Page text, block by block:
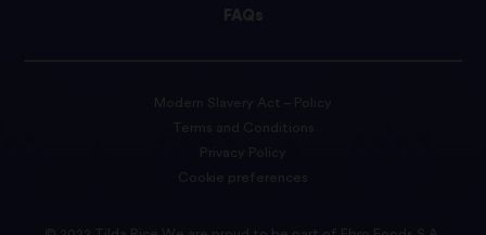
FAQs
Modern Slavery Act – Policy
Terms and Conditions
Privacy Policy
Cookie preferences